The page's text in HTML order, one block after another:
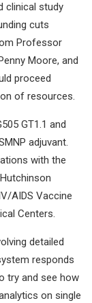
clinical study
cuts
Professor
Moore, and
proceed
of resources.
GT1.1 and
adjuvant.
with the
AIDS Vaccine
Centers.
detailed
responds
try and see how
on single